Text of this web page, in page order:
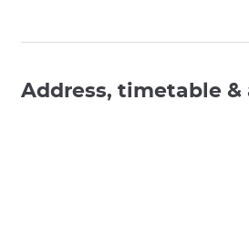
Address, timetable &